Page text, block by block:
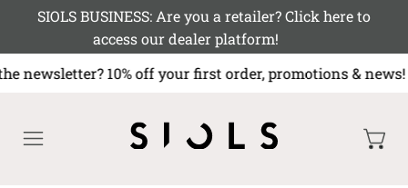
SIOLS BUSINESS: Are you a retailer? Click here to
access our dealer platform!
newsletter? 10% off your first order, promotions &
MENU